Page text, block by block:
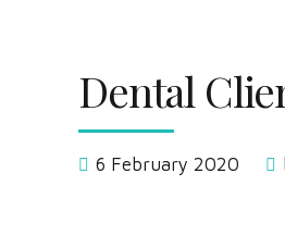
Dental
6 February 2020